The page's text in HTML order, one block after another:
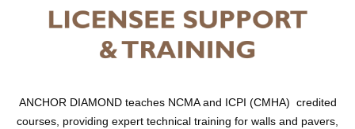
ANCHOR DIAMOND teaches NCMA and ICPI (CMHA) credited
courses, providing expert technical training for walls and pavers,